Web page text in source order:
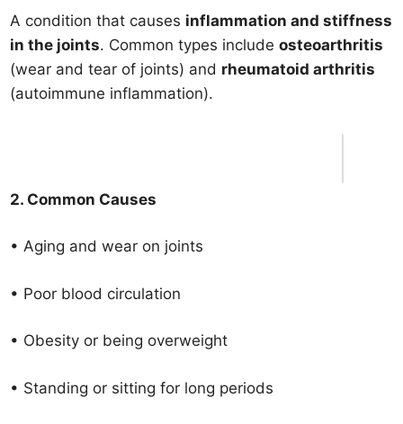
A condition that causes inflammation and stiffness
in the joints. Common types includeosteoarthritis
(wear and tear of joints) and rheumatoid arthritis
(autoimmune inflammation).
2. Common Causes
• Aging and wear on joints
• Poor blood circulation
• Obesity or being overweight
• Standing or sitting for long periods